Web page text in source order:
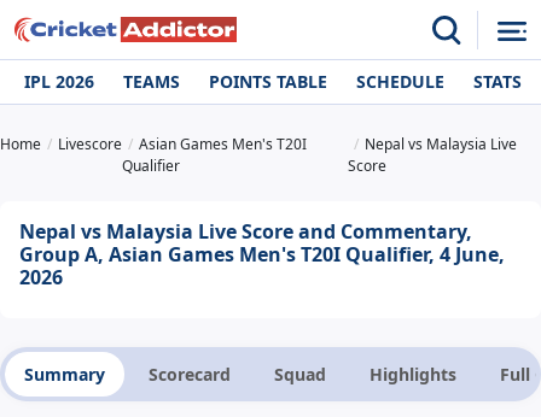
IPL 2026 TEAMS POINTS TABLE SCHEDULE STATS
Home Livescore
Asian Games Men's T20I
Qualifier
Nepal vs Malaysia Live
Score
Nepal vs Malaysia Live Score and Commentary,
Group A, Asian Games Men's T20I Qualifier, 4 June,
2026
Summary Scorecard Squad Highlights Full